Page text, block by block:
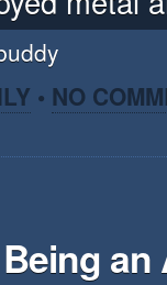
• NO
an